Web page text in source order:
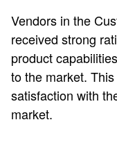
Vendors in the
received strong
product
to the market.
satisfaction with
market.